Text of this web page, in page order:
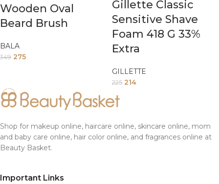
Wooden Oval
Beard Brush
BALA
349 275
Gillette Classic
Sensitive Shave
Foam 418 G 33%
Extra
GILLETTE
225 214
Shop for makeup online, haircare online, skincare online, mom
and baby care online, hair color online, and fragrances online at
Beauty Basket.
Important Links